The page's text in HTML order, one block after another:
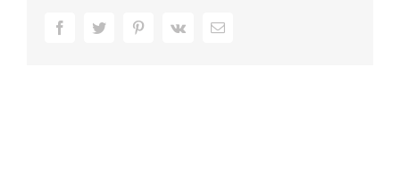
FacebookTwitter PinterestVk Email